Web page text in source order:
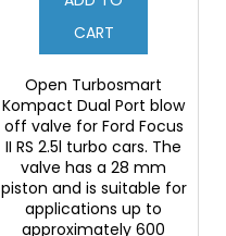
CART
Open Turbosmart
Kompact Dual Port blow
off valve for Ford Focus
II RS 2.5l turbo cars. The
valve has a 28 mm
piston and is suitable for
applications up to
approximately 600